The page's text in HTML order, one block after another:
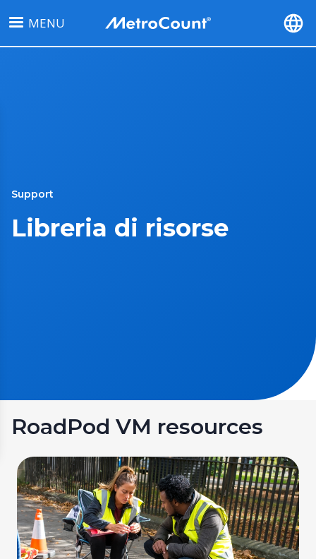
contenuto
MENU
Support
Libreria di risorse
RoadPod VM resources